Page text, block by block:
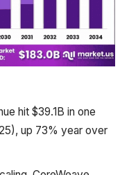
hit $39.1B in one
up 73% year over